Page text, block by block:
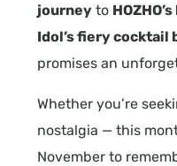
journey to
Idol’s fiery cocktail
promises an
Whether you’re
nostalgia — this
November to